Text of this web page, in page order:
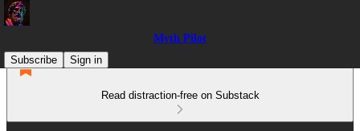
Myth Pilot
Subscribe
Sign in
Read distraction-free on Substack